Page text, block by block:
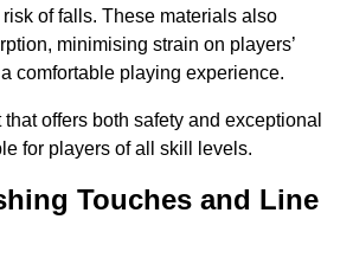
of falls. These materials also
minimising strain on players’
comfortable playing experience.
offers both safety and exceptional
for players of all skill levels.
Touches and Line